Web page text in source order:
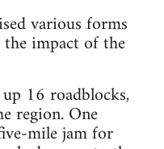
various forms
impact of the
16 roadblocks,
region. One
mile jam for